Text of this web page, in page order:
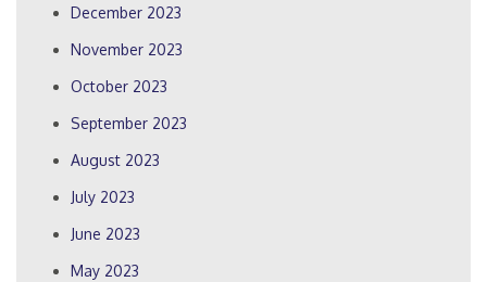
December 2023
November 2023
October 2023
September 2023
August 2023
July 2023
June 2023
May 2023